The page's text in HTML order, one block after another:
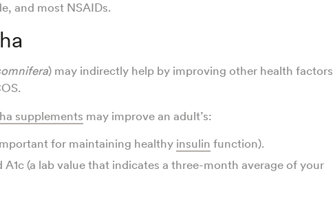
and most NSAIDs.
) may indirectly help by improving other health factors
supplements may improve an adult’s:
for maintaining healthy insulin function).
A1c (a lab value that indicates a three-month average of your